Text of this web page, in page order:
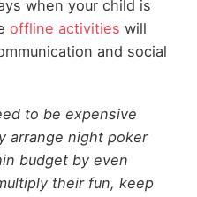
when your child is
offline activities will
and social
to be expensive
arrange night poker
budget by even
their fun, keep